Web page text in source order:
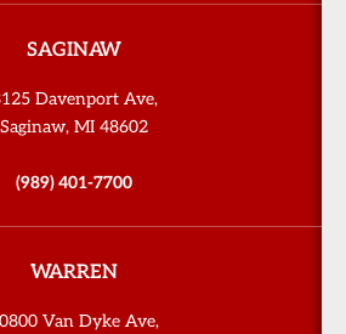
SAGINAW
Davenport Ave,
Saginaw, MI 48602
(989) 401-7700
WARREN
Van Dyke Ave,